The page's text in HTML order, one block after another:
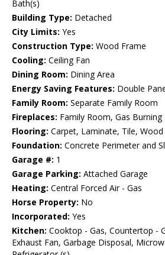
Bath(s)
Building Type: Detached
City Limits: Yes
Construction Type: Wood Frame
Cooling: Ceiling Fan
Dining Room: Dining Area
Energy Saving Features: Double
Family Room: Separate Family Room
Fireplaces: Family Room, Gas Burning
Flooring: Carpet, Laminate, Tile, Wood
Foundation: Concrete Perimeter and
Garage #: 1
Garage Parking: Attached Garage
Heating: Central Forced Air - Gas
Horse Property: No
Incorporated: Yes
Kitchen: Cooktop - Gas, Countertop -
Exhaust Fan, Garbage Disposal,